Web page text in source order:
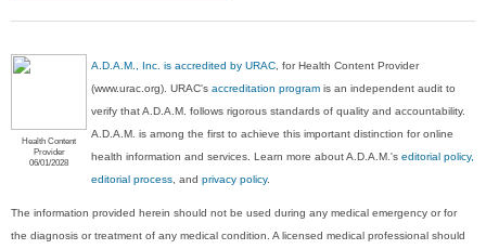
Health Content
Provider
06/01/2028
A.D.A.M., Inc. is accredited by URAC , for Health Content Provider
(www.urac.org). URAC'saccreditation program is an independent audit to
verify that A.D.A.M. follows rigorous standards of quality and accountability.
A.D.A.M. is among the first to achieve this important distinction for online
health information and services. Learn more about A.D.A.M.'seditorial policy,
editorial process , andprivacy policy.
The information provided herein should not be used during any medical emergency or for
the diagnosis or treatment of any medical condition. A licensed medical professional should